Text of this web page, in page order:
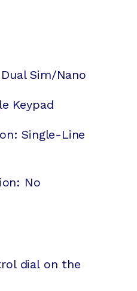
Sim/Nano
Keypad
Single-Line
No
dial on the